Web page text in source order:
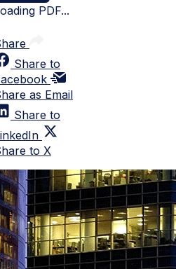
PDF...
Share to
as Email
Share to
to X